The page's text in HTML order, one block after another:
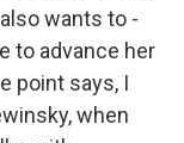
wants to -
to advance her
point says, I
when